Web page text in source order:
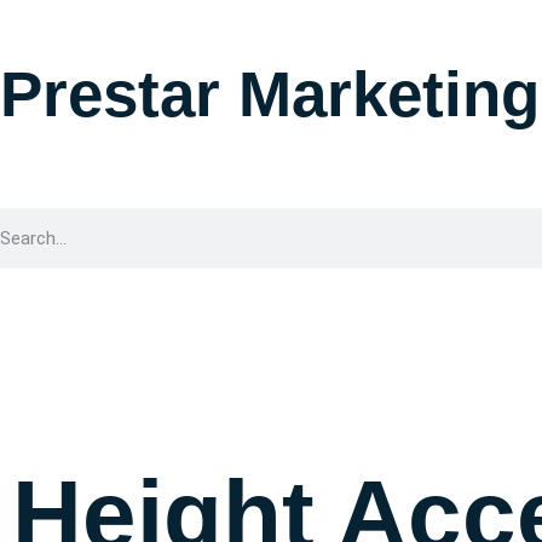
Prestar Marketing
Height